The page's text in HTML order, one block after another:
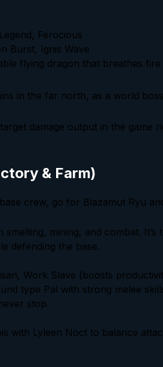
Ferocious
Burst, Ignis Wave
flying dragon that breathes fire
in the far north, as a world
damage output in the game
& Farm)
crew, go for Blazamut Ryu
smelting, mining, and combat.
defending the base.
Work Slave (boosts
type Pal with strong melee
stop.
with Lyleen Noct to balance